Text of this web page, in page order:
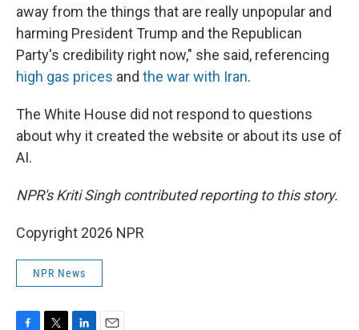
away from the things that are really unpopular and
harming President Trump and the Republican
Party's credibility right now," she said, referencing
high gas prices and the war with Iran.
The White House did not respond to questions
about why it created the website or about its use of
AI.
NPR's Kriti Singh contributed reporting to this story.
Copyright 2026 NPR
NPR News